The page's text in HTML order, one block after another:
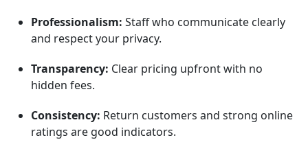
Professionalism: Staff who communicate clearly
and respect your privacy.
Transparency: Clear pricing upfront with no
hidden fees.
Consistency: Return customers and strong online
ratings are good indicators.